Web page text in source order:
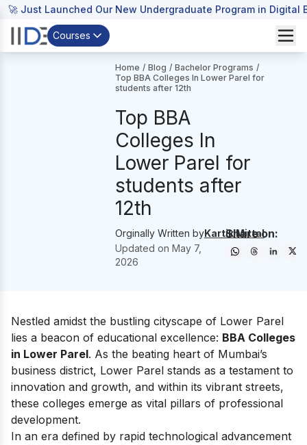
🚀 Just Launched Our New Undergraduate Program in
Courses
Home / Blog / Bachelor Programs /
Top BBA Colleges In Lower Parel for
students after 12th
Top BBA
Colleges In
Lower Parel for
students after
12th
Orginally Written byKartik Mittal
Updated on May 7,
2026
Share on:
Nestled amidst the bustling cityscape of Lower Parel
lies a beacon of educational excellence: BBA Colleges
in Lower Parel. As the beating heart of Mumbai’s
business district, Lower Parel stands as a testament to
innovation and growth, and within its vibrant streets,
these colleges emerge as vital pillars of professional
development.
In an era defined by rapid technological advancement